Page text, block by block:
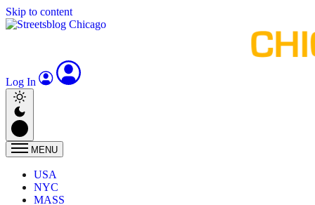
Skip to content
Log In
MENU
USA
NYC
MASS